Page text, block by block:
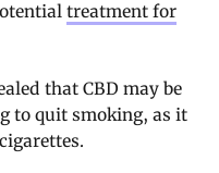
treatment for
that CBD may be
to quit smoking, as it